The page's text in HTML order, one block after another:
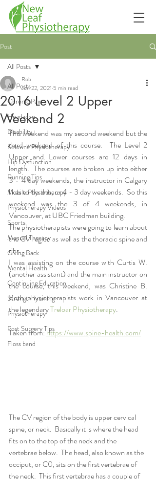
Post
All Posts
Chronic Pain
Headache
Disability
Kelowna Physiotherapy
Hip Dysfunction
Running Tips
Mobile Physiotherapy
Physiotherapy Videos
Sports
Manual Therapy
Giving Back
Mental Health
Continuing Education
Strength Training
Physiotherapy
Post Surgery Tips
Floss band
All Posts
2016 Level 2 Upper
Weekend 2
Rob
Jun 22, 2021 5 min read
This weekend was my second weekend but the
third weekend of this course.  The Level 2
Upper and Lower courses are 12 days in
length.  The courses are broken up into either
3 - 4 day weekends, the instructor in Calgary
likes to do this, or 4 - 3 day weekends.  So this
weekend was the 3 of 4 weekends, in
Vancouver, at UBC Friedman building.
The physiotherapists were going to learn about
the CV region as well as the thoracic spine and
ribs.
I was assisting on the course with Curtis W.
(another assistant) and the main instructor on
the course, this weekend, was Christine B.
Both physiotherapists work in Vancouver at
the legendary Treloar Physiotherapy.
Taken from: https://www.spine-health.com/
The CV region of the body is upper cervical
spine, or neck.  Basically it is where the head
fits on to the top of the neck and the
vertebrae below.  The head, also known as the
occiput, or C0, sits on the first vertebrae of
the neck.  This first vertebrae has a couple of